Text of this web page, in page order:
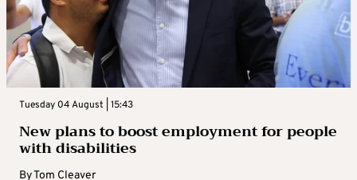
Tuesday 04 August | 15:43
New plans to boost employment for people
with disabilities
ByTom Cleaver